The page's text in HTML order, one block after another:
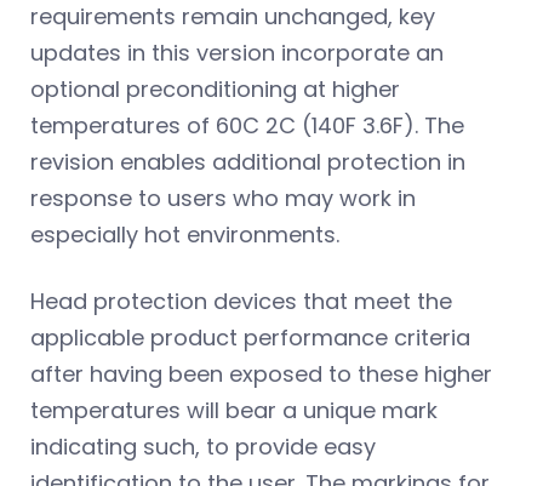
requirements remain unchanged, key
updates in this version incorporate an
optional preconditioning at higher
temperatures of 60C 2C (140F 3.6F). The
revision enables additional protection in
response to users who may work in
especially hot environments.
Head protection devices that meet the
applicable product performance criteria
after having been exposed to these higher
temperatures will bear a unique mark
indicating such, to provide easy